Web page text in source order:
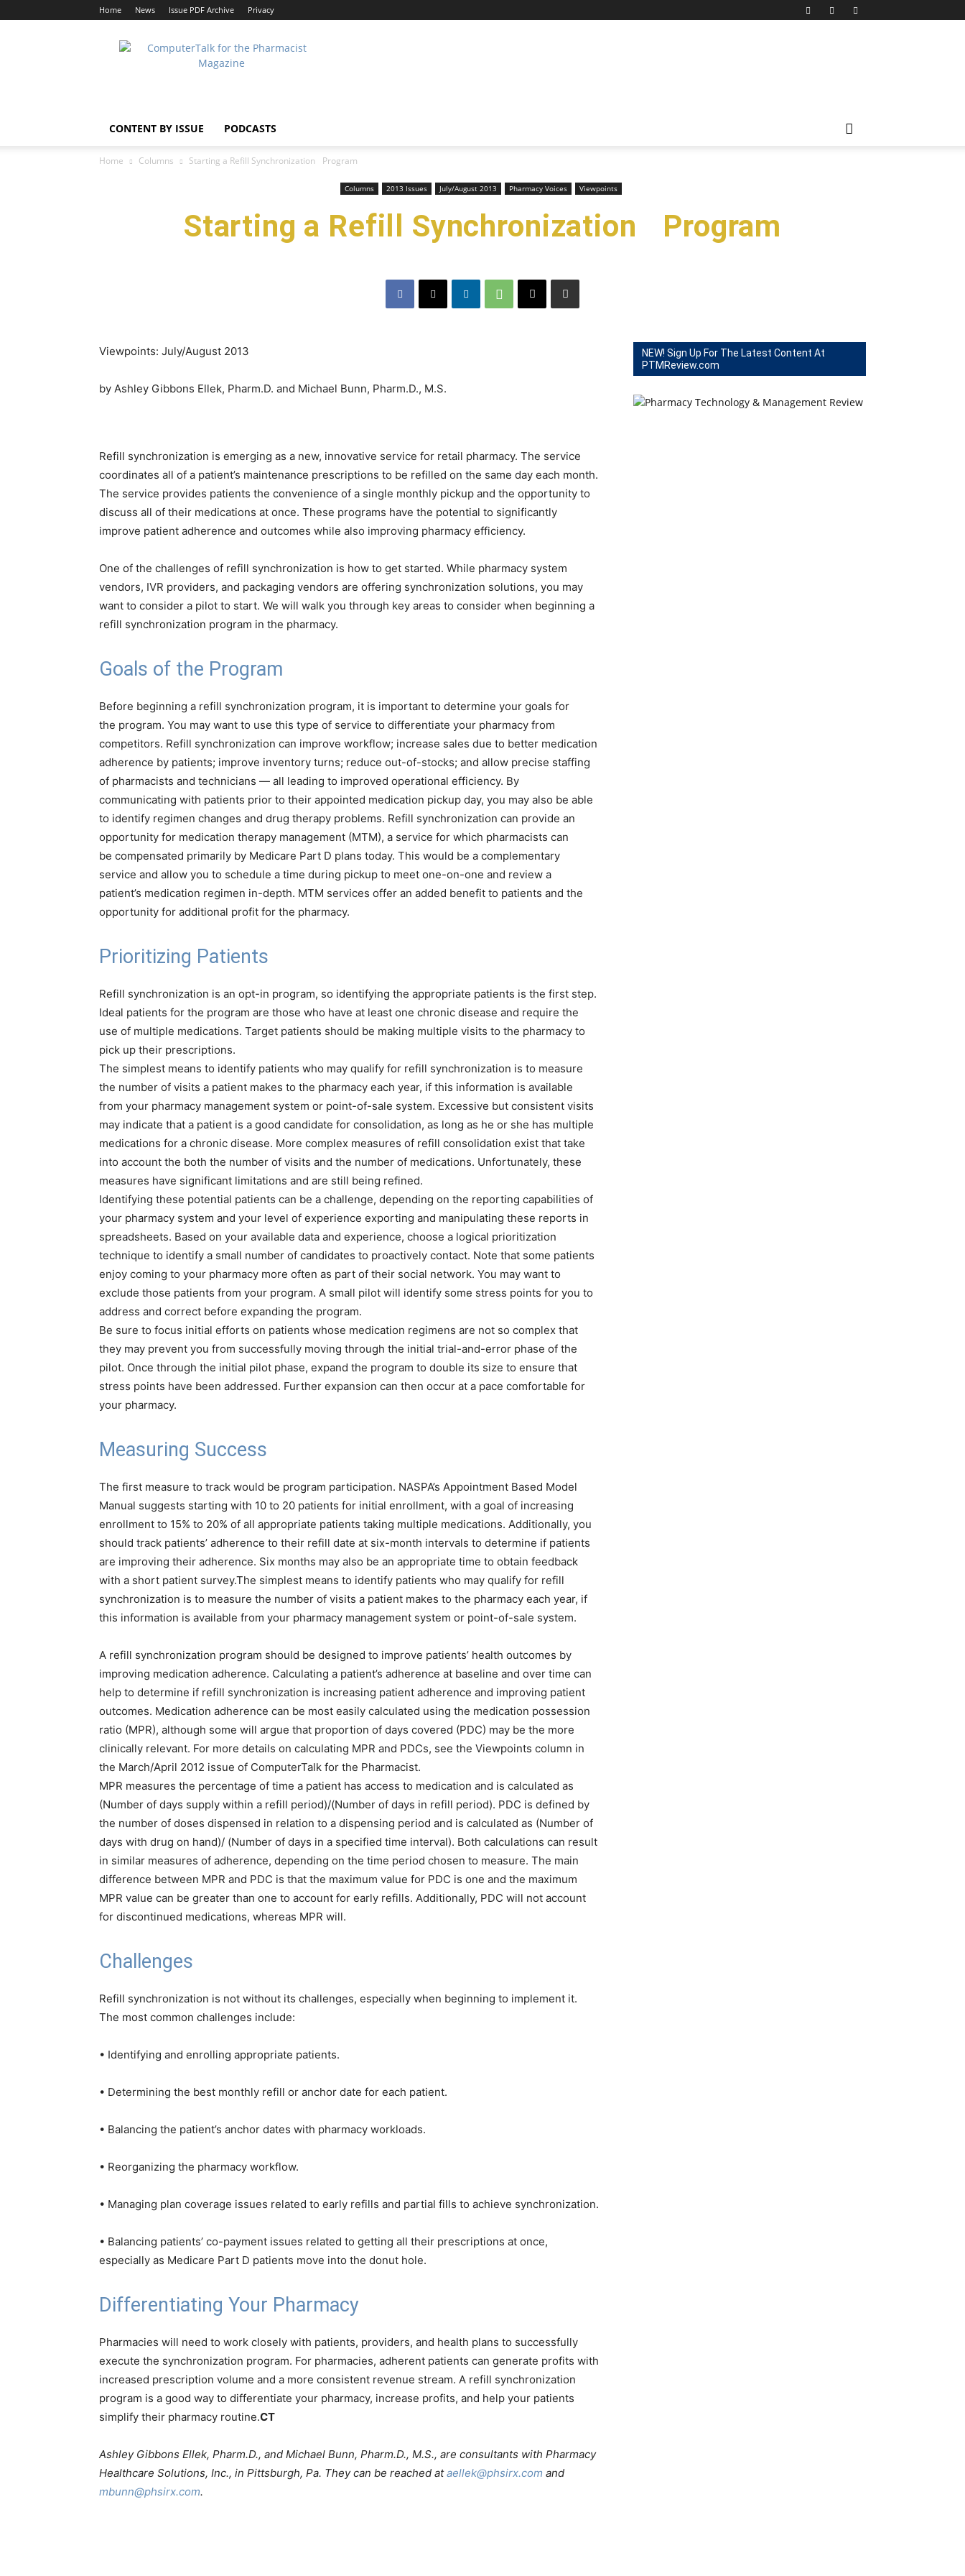
Home News Issue PDF Archive Privacy
ComputerTalk
For
CONTENT BY ISSUE PODCASTS
Home Columns Starting a Refill Synchronization Program
Columns 2013 Issues July/August 2013 Pharmacy Voices Viewpoints
Starting a Refill Synchronization Program
Viewpoints: July/August 2013
by Ashley Gibbons Ellek, Pharm.D. and Michael Bunn, Pharm.D., M.S.
Refill synchronization is emerging as a new, innovative service for retail pharmacy. The service
coordinates all of a patient’s maintenance prescriptions to be refilled on the same day each month.
The service provides patients the convenience of a single monthly pickup and the opportunity to
discuss all of their medications at once. These programs have the potential to significantly
improve patient adherence and outcomes while also improving pharmacy efficiency.
One of the challenges of refill synchronization is how to get started. While pharmacy system
vendors, IVR providers, and packaging vendors are offering synchronization solutions, you may
want to consider a pilot to start. We will walk you through key areas to consider when beginning a
refill synchronization program in the pharmacy.
Goals of the Program
Before beginning a refill synchronization program, it is important to determine your goals for
the program. You may want to use this type of service to differentiate your pharmacy from
competitors. Refill synchronization can improve workflow; increase sales due to better medication
adherence by patients; improve inventory turns; reduce out-of-stocks; and allow precise staffing
of pharmacists and technicians — all leading to improved operational efficiency. By
communicating with patients prior to their appointed medication pickup day, you may also be able
to identify regimen changes and drug therapy problems. Refill synchronization can provide an
opportunity for medication therapy management (MTM), a service for which pharmacists can
be compensated primarily by Medicare Part D plans today. This would be a complementary
service and allow you to schedule a time during pickup to meet one-on-one and review a
patient’s medication regimen in-depth. MTM services offer an added benefit to patients and the
opportunity for additional profit for the pharmacy.
Prioritizing Patients
Refill synchronization is an opt-in program, so identifying the appropriate patients is the first step.
Ideal patients for the program are those who have at least one chronic disease and require the
use of multiple medications. Target patients should be making multiple visits to the pharmacy to
pick up their prescriptions.
The simplest means to identify patients who may qualify for refill synchronization is to measure
the number of visits a patient makes to the pharmacy each year, if this information is available
from your pharmacy management system or point-of-sale system. Excessive but consistent visits
may indicate that a patient is a good candidate for consolidation, as long as he or she has multiple
medications for a chronic disease. More complex measures of refill consolidation exist that take
into account the both the number of visits and the number of medications. Unfortunately, these
measures have significant limitations and are still being refined.
Identifying these potential patients can be a challenge, depending on the reporting capabilities of
your pharmacy system and your level of experience exporting and manipulating these reports in
spreadsheets. Based on your available data and experience, choose a logical prioritization
technique to identify a small number of candidates to proactively contact. Note that some patients
enjoy coming to your pharmacy more often as part of their social network. You may want to
exclude those patients from your program. A small pilot will identify some stress points for you to
address and correct before expanding the program.
Be sure to focus initial efforts on patients whose medication regimens are not so complex that
they may prevent you from successfully moving through the initial trial-and-error phase of the
pilot. Once through the initial pilot phase, expand the program to double its size to ensure that
stress points have been addressed. Further expansion can then occur at a pace comfortable for
your pharmacy.
Measuring Success
The first measure to track would be program participation. NASPA’s Appointment Based Model
Manual suggests starting with 10 to 20 patients for initial enrollment, with a goal of increasing
enrollment to 15% to 20% of all appropriate patients taking multiple medications. Additionally, you
should track patients’ adherence to their refill date at six-month intervals to determine if patients
are improving their adherence. Six months may also be an appropriate time to obtain feedback
with a short patient survey.The simplest means to identify patients who may qualify for refill
synchronization is to measure the number of visits a patient makes to the pharmacy each year, if
this information is available from your pharmacy management system or point-of-sale system.
A refill synchronization program should be designed to improve patients’ health outcomes by
improving medication adherence. Calculating a patient’s adherence at baseline and over time can
help to determine if refill synchronization is increasing patient adherence and improving patient
outcomes. Medication adherence can be most easily calculated using the medication possession
ratio (MPR), although some will argue that proportion of days covered (PDC) may be the more
clinically relevant. For more details on calculating MPR and PDCs, see the Viewpoints column in
the March/April 2012 issue of ComputerTalk for the Pharmacist.
MPR measures the percentage of time a patient has access to medication and is calculated as
(Number of days supply within a refill period)/(Number of days in refill period). PDC is defined by
the number of doses dispensed in relation to a dispensing period and is calculated as (Number of
days with drug on hand)/ (Number of days in a specified time interval). Both calculations can result
in similar measures of adherence, depending on the time period chosen to measure. The main
difference between MPR and PDC is that the maximum value for PDC is one and the maximum
MPR value can be greater than one to account for early refills. Additionally, PDC will not account
for discontinued medications, whereas MPR will.
Challenges
Refill synchronization is not without its challenges, especially when beginning to implement it.
The most common challenges include:
• Identifying and enrolling appropriate patients.
• Determining the best monthly refill or anchor date for each patient.
• Balancing the patient’s anchor dates with pharmacy workloads.
• Reorganizing the pharmacy workflow.
• Managing plan coverage issues related to early refills and partial fills to achieve synchronization.
• Balancing patients’ co-payment issues related to getting all their prescriptions at once,
especially as Medicare Part D patients move into the donut hole.
Differentiating Your Pharmacy
Pharmacies will need to work closely with patients, providers, and health plans to successfully
execute the synchronization program. For pharmacies, adherent patients can generate profits with
increased prescription volume and a more consistent revenue stream. A refill synchronization
program is a good way to differentiate your pharmacy, increase profits, and help your patients
simplify their pharmacy routine.CT
Ashley Gibbons Ellek, Pharm.D., and Michael Bunn, Pharm.D., M.S., are consultants with Pharmacy
Healthcare Solutions, Inc., in Pittsburgh, Pa. They can be reached ataellek@phsirx.com and
mbunn@phsirx.com.
NEW! Sign Up For The Latest Content At
PTMReview.com